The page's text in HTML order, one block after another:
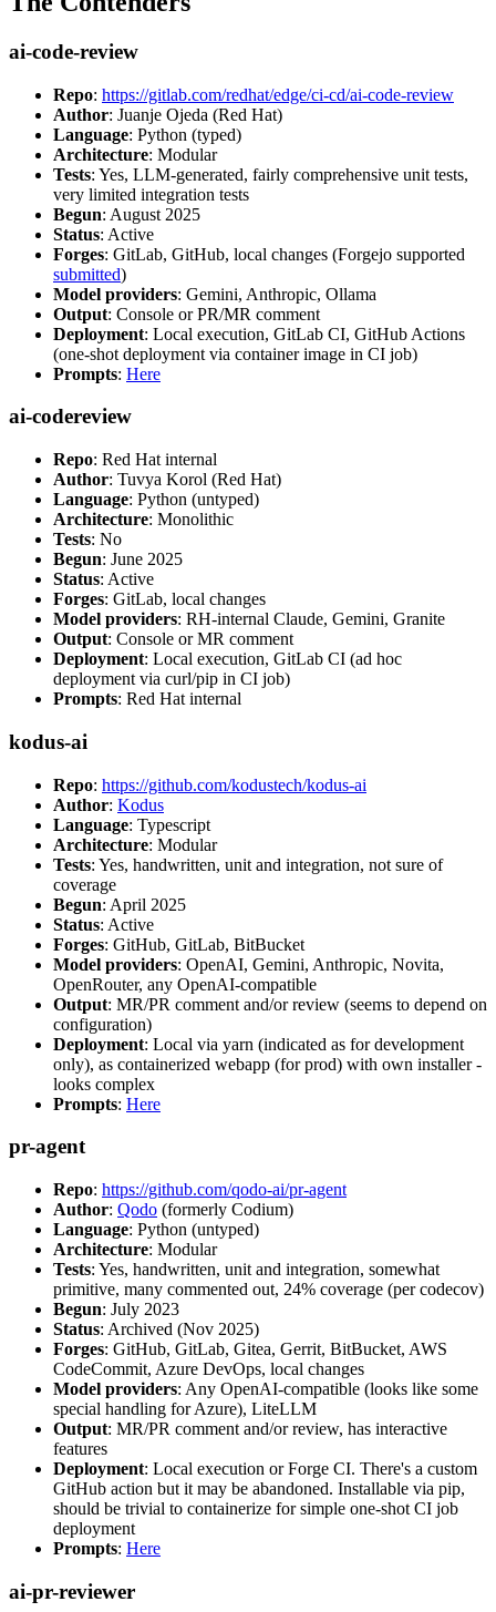
ai-code-review
Repo: https://gitlab.com/redhat/edge/ci-cd/ai-code-review
Author: Juanje Ojeda (Red Hat)
Language: Python (typed)
Architecture: Modular
Tests: Yes, LLM-generated, fairly comprehensive unit tests,
very limited integration tests
Begun: August 2025
Status: Active
Forges: GitLab, GitHub, local changes (Forgejo supported
submitted)
Model providers: Gemini, Anthropic, Ollama
Output: Console or PR/MR comment
Deployment: Local execution, GitLab CI, GitHub Actions
(one-shot deployment via container image in CI job)
Prompts: Here
ai-codereview
Repo: Red Hat internal
Author: Tuvya Korol (Red Hat)
Language: Python (untyped)
Architecture: Monolithic
Tests: No
Begun: June 2025
Status: Active
Forges: GitLab, local changes
Model providers: RH-internal Claude, Gemini, Granite
Output: Console or MR comment
Deployment: Local execution, GitLab CI (ad hoc
deployment via curl/pip in CI job)
Prompts: Red Hat internal
kodus-ai
Repo: https://github.com/kodustech/kodus-ai
Author: Kodus
Language: Typescript
Architecture: Modular
Tests: Yes, handwritten, unit and integration, not sure of
coverage
Begun: April 2025
Status: Active
Forges: GitHub, GitLab, BitBucket
Model providers: OpenAI, Gemini, Anthropic, Novita,
OpenRouter, any OpenAI-compatible
Output: MR/PR comment and/or review (seems to depend on
configuration)
Deployment: Local via yarn (indicated as for development
only), as containerized webapp (for prod) with own installer -
looks complex
Prompts: Here
pr-agent
Repo: https://github.com/qodo-ai/pr-agent
Author: Qodo (formerly Codium)
Language: Python (untyped)
Architecture: Modular
Tests: Yes, handwritten, unit and integration, somewhat
primitive, many commented out, 24% coverage (per codecov)
Begun: July 2023
Status: Archived (Nov 2025)
Forges: GitHub, GitLab, Gitea, Gerrit, BitBucket, AWS
CodeCommit, Azure DevOps, local changes
Model providers: Any OpenAI-compatible (looks like some
special handling for Azure), LiteLLM
Output: MR/PR comment and/or review, has interactive
features
Deployment: Local execution or Forge CI. There's a custom
GitHub action but it may be abandoned. Installable via pip,
should be trivial to containerize for simple one-shot CI job
deployment
Prompts: Here
ai-pr-reviewer